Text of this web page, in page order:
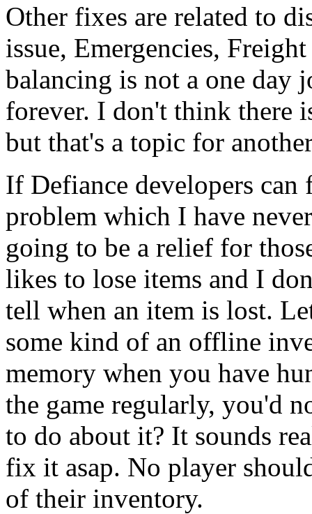
Other fixes are related to
issue, Emergencies,
balancing is not a one day
forever. I don't think there
but that's a topic for
If Defiance developers
problem which I have
going to be a relief for
likes to lose items and I
tell when an item is lost.
some kind of an offline
memory when you have
the game regularly, you'd
to do about it? It sounds
fix it asap. No player
of their inventory.